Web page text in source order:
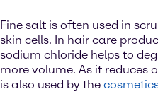
Fine salt is often used in
skin cells. In hair care
sodium chloride helps to
more volume. As it reduces
is also used by the